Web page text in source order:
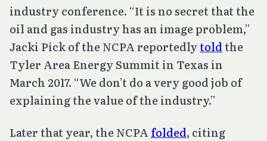
industry conference. “It is no secret that the
oil and gas industry has an image problem,”
Jacki Pick of the NCPA reportedlytold the
Tyler Area Energy Summit in Texas in
March 2017. “We don’t do a very good job of
explaining the value of the industry.”
Later that year, the NCPA folded, citing